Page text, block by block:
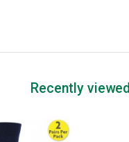
Recently viewed